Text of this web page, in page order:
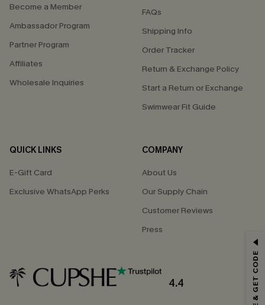
Become a Member
Ambassador Program
Partner Program
Affiliates
Wholesale Inquiries
FAQs
Shipping Info
Order Tracker
Return & Exchange Policy
Start a Return or Exchange
Swimwear Fit Guide
QUICK LINKS
E-Gift Card
Exclusive WhatsApp Perks
COMPANY
About Us
Our Supply Chain
Customer Reviews
Press
4.4
Email Subscribers Get 15% Off No Min.
*One code per order. Each code valid once.